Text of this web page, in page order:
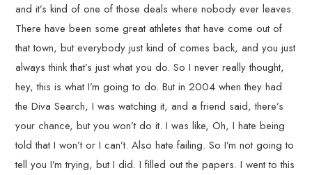
and it’s kind of one of those deals where nobody ever leaves.
There have been some great athletes that have come out of
that town, but everybody just kind of comes back, and you just
always think that’s just what you do. So I never really thought,
hey, this is what I’m going to do. But in 2004 when they had
the Diva Search, I was watching it, and a friend said, there’s
your chance, but you won’t do it. I was like, Oh, I hate being
told that I won’t or I can’t. Also hate failing. So I’m not going to
tell you I’m trying, but I did. I filled out the papers. I went to this